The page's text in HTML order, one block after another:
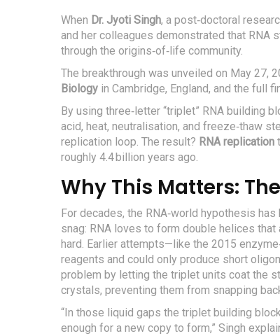
When Dr. Jyoti Singh, a post‑doctoral
and her colleagues demonstrated that RNA
through the origins‑of‑life community.
The breakthrough was unveiled on May 27,
Biology in Cambridge, England, and the full
By using three‑letter “triplet” RNA building
acid, heat, neutralisation, and freeze‑thaw
replication loop. The result? RNA replication
roughly 4.4 billion years ago.
Why This Matters:
For decades, the RNA‑world hypothesis
snag: RNA loves to form double helices
hard. Earlier attempts—like the 2015
reagents and could only produce short
problem by letting the triplet units coat the
crystals, preventing them from snapping
“In those liquid gaps the triplet building
enough for a new copy to form,” Singh